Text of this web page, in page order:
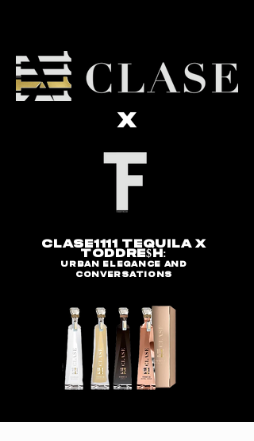
x
Clase1111 Tequila x
Toddre$H:
Urban Elegance and
Conversations